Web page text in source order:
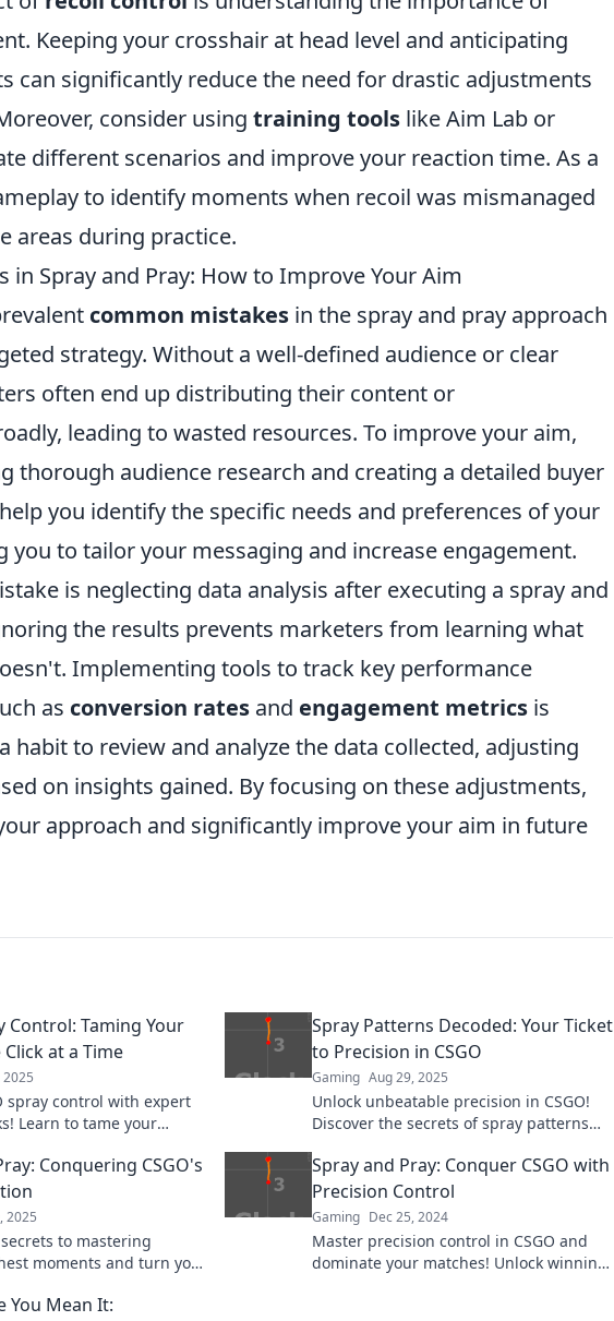
Keeping your crosshair at head level and anticipating
can significantly reduce the need for drastic adjustments
consider using training tools like Aim Lab or
different scenarios and improve your reaction time. As a
to identify moments when recoil was mismanaged
areas during practice.
in Spray and Pray: How to Improve Your Aim
common mistakes in the spray and pray approach
strategy. Without a well-defined audience or clear
often end up distributing their content or
leading to wasted resources. To improve your aim,
thorough audience research and creating a detailed buyer
you identify the specific needs and preferences of your
you to tailor your messaging and increase engagement.
is neglecting data analysis after executing a spray and
the results prevents marketers from learning what
Implementing tools to track key performance
as conversion rates and engagement metrics is
habit to review and analyze the data collected, adjusting
on insights gained. By focusing on these adjustments,
approach and significantly improve your aim in future
Control: Taming Your
at a Time
2025
spray control with expert
Learn to tame your
Spray Patterns Decoded: Your Ticket
to Precision in CSGO
Gaming Aug 29, 2025
Unlock unbeatable precision in CSGO!
Discover the secrets of spray patterns
next level.
Conquering CSGO's
2025
to mastering
moments and turn your
Spray and Pray: Conquer CSGO with
Precision Control
Gaming Dec 25, 2024
Master precision control in CSGO and
dominate your matches! Unlock winning
You Mean It: